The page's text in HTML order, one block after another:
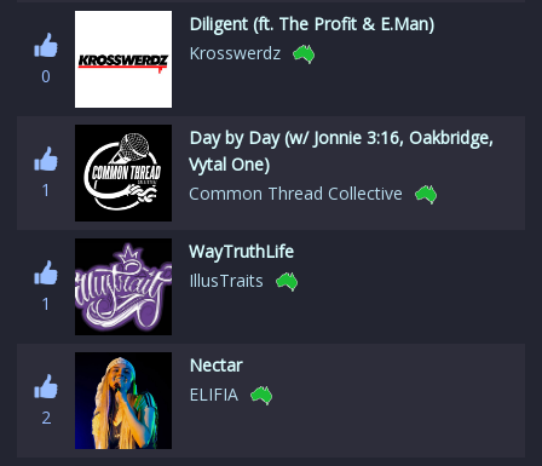
0
Diligent (ft. The Profit & E.Man)
Krosswerdz
1
Day by Day (w/ Jonnie 3:16, Oakbridge,
Vytal One)
Common Thread Collective
1
WayTruthLife
IllusTraits
2
Nectar
ELIFIA